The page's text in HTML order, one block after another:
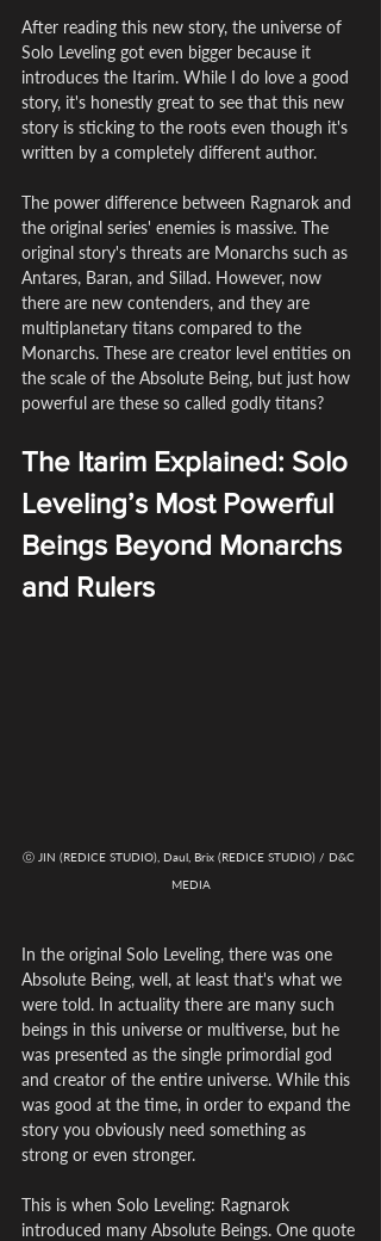
After reading this new story, the universe of
Solo Leveling got even bigger because it
introduces the Itarim. While I do love a good
story, it's honestly great to see that this new
story is sticking to the roots even though it's
written by a completely different author.
The power difference between Ragnarok and
the original series' enemies is massive. The
original story's threats are Monarchs such as
Antares, Baran, and Sillad. However, now
there are new contenders, and they are
multiplanetary titans compared to the
Monarchs. These are creator level entities on
the scale of the Absolute Being, but just how
powerful are these so called godly titans?
The Itarim Explained: Solo
Leveling’s Most Powerful
Beings Beyond Monarchs
and Rulers
ⓒ JIN (REDICE STUDIO), Daul, Brix (REDICE STUDIO) / D&C
MEDIA
In the original Solo Leveling, there was one
Absolute Being, well, at least that's what we
were told. In actuality there are many such
beings in this universe or multiverse, but he
was presented as the single primordial god
and creator of the entire universe. While this
was good at the time, in order to expand the
story you obviously need something as
strong or even stronger.
This is when Solo Leveling: Ragnarok
introduced many Absolute Beings. One quote